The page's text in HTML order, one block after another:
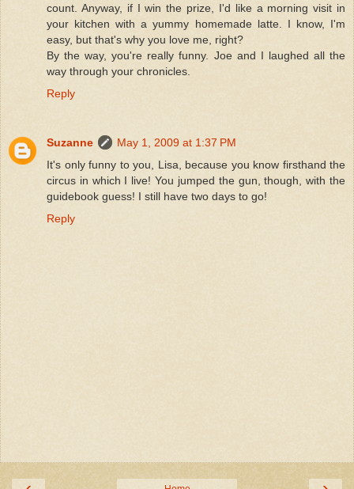
count. Anyway, if I win the prize, I'd like a morning visit in
your kitchen with a yummy homemade latte. I know, I'm
easy, but that's why you love me, right?
By the way, you're really funny. Joe and I laughed all the
way through your chronicles.
Reply
Suzanne
May 1, 2009 at 1:37 PM
It's only funny to you, Lisa, because you know firsthand the
circus in which I live! You jumped the gun, though, with the
guidebook guess! I still have two days to go!
Reply